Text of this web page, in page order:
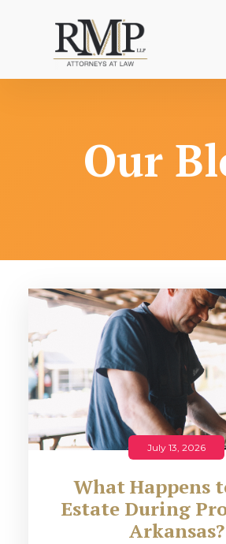
Our
July 13, 2026
What Happens
Estate During
Arkansas?